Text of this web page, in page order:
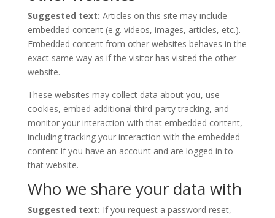
Suggested text: Articles on this site may include
embedded content (e.g. videos, images, articles, etc.).
Embedded content from other websites behaves in the
exact same way as if the visitor has visited the other
website.
These websites may collect data about you, use
cookies, embed additional third-party tracking, and
monitor your interaction with that embedded content,
including tracking your interaction with the embedded
content if you have an account and are logged in to
that website.
Who we share your data with
Suggested text: If you request a password reset,